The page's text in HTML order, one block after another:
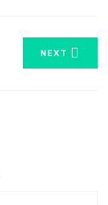
NEXT